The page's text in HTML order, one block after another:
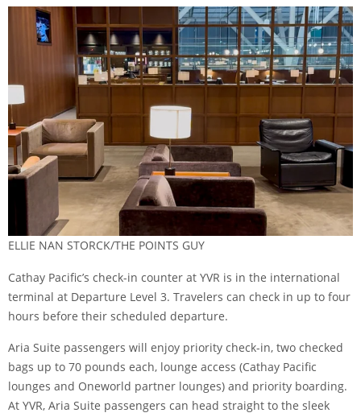
ELLIE NAN STORCK/THE POINTS GUY
Cathay Pacific’s check-in counter at YVR is in the international
terminal at Departure Level 3. Travelers can check in up to four
hours before their scheduled departure.
Aria Suite passengers will enjoy priority check-in, two checked
bags up to 70 pounds each, lounge access (Cathay Pacific
lounges and Oneworld partner lounges) and priority boarding.
At YVR, Aria Suite passengers can head straight to the sleek